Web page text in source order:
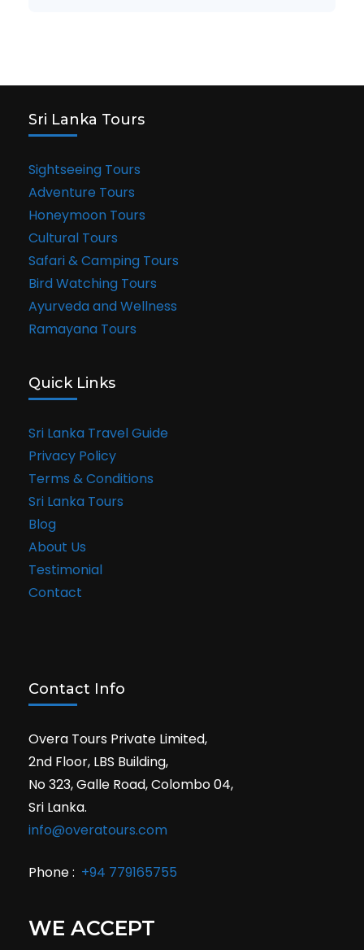
Sri Lanka Tours
Sightseeing Tours
Adventure Tours
Honeymoon Tours
Cultural Tours
Safari & Camping Tours
Bird Watching Tours
Ayurveda and Wellness
Ramayana Tours
Quick Links
Sri Lanka Travel Guide
Privacy Policy
Terms & Conditions
Sri Lanka Tours
Blog
About Us
Testimonial
Contact
Contact Info
Overa Tours Private Limited,
2nd Floor, LBS Building,
No 323, Galle Road, Colombo 04,
Sri Lanka.
info@overatours.com
Phone : +94 779165755
WE ACCEPT